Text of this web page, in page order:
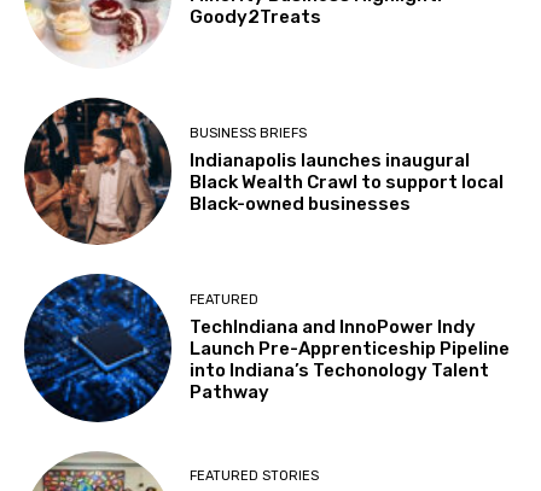
Goody2Treats
BUSINESS BRIEFS
Indianapolis launches inaugural
Black Wealth Crawl to support local
Black-owned businesses
FEATURED
TechIndiana and InnoPower Indy
Launch Pre-Apprenticeship Pipeline
into Indiana’s Techonology Talent
Pathway
FEATURED STORIES